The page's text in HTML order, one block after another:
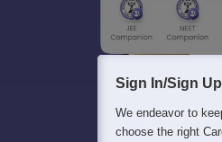
Sign In/Sign Up
We endeavor to
choose the right